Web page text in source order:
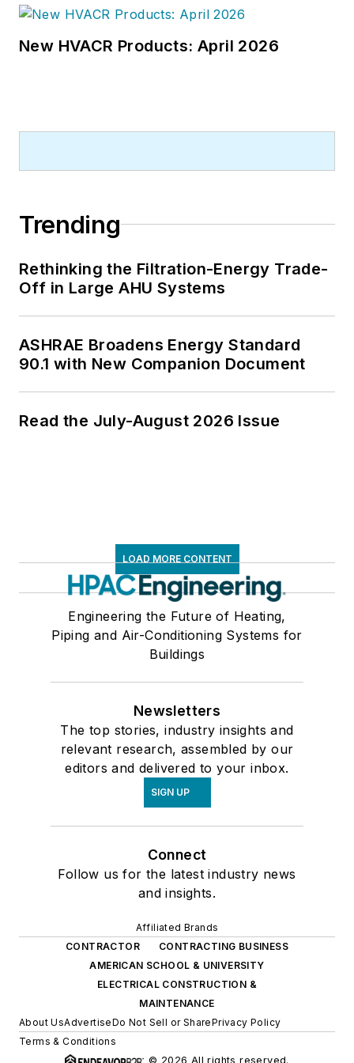
New HVACR Products: April 2026
Trending
Rethinking the Filtration-Energy Trade-
Off in Large AHU Systems
ASHRAE Broadens Energy Standard
90.1 with New Companion Document
Read the July-August 2026 Issue
LOAD MORE CONTENT
Engineering the Future of Heating,
Piping and Air-Conditioning Systems for
Buildings
Newsletters
The top stories, industry insights and
relevant research, assembled by our
editors and delivered to your inbox.
SIGN UP
Connect
Follow us for the latest industry news
and insights.
Affiliated Brands
CONTRACTOR
CONTRACTING BUSINESS
AMERICAN SCHOOL & UNIVERSITY
ELECTRICAL CONSTRUCTION &
MAINTENANCE
About UsAdvertiseDo Not Sell or SharePrivacy Policy
Terms & Conditions
© 2026 All rights reserved.